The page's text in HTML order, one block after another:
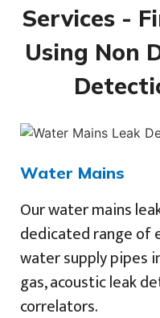
Services -
Using Non
Water Mains
Our water mains
dedicated range of
water supply pipes
gas, acoustic leak
correlators.